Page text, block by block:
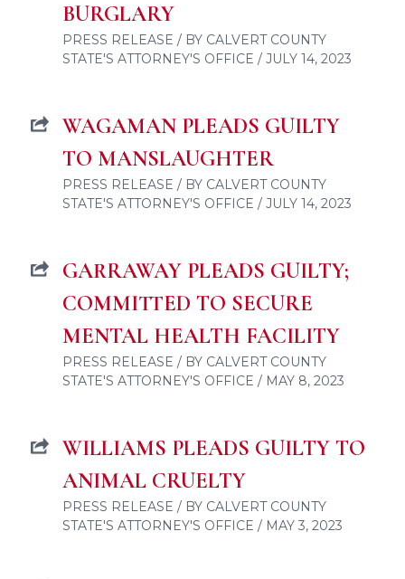
BURGLARY
PRESS RELEASE / BY CALVERT COUNTY
STATE'S ATTORNEY'S OFFICE / JULY 14, 2023
WAGAMAN PLEADS GUILTY
TO MANSLAUGHTER
PRESS RELEASE / BY CALVERT COUNTY
STATE'S ATTORNEY'S OFFICE / JULY 14, 2023
GARRAWAY PLEADS GUILTY;
COMMITTED TO SECURE
MENTAL HEALTH FACILITY
PRESS RELEASE / BY CALVERT COUNTY
STATE'S ATTORNEY'S OFFICE / MAY 8, 2023
WILLIAMS PLEADS GUILTY TO
ANIMAL CRUELTY
PRESS RELEASE / BY CALVERT COUNTY
STATE'S ATTORNEY'S OFFICE / MAY 3, 2023